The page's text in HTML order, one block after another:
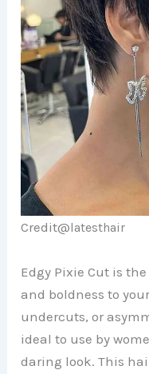
Credit@latesthair
Edgy Pixie Cut is
and boldness to
undercuts, or
ideal to use by
daring look. This